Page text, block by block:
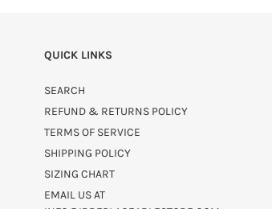
QUICK LINKS
SEARCH
REFUND & RETURNS POLICY
TERMS OF SERVICE
SHIPPING POLICY
SIZING CHART
EMAIL US AT